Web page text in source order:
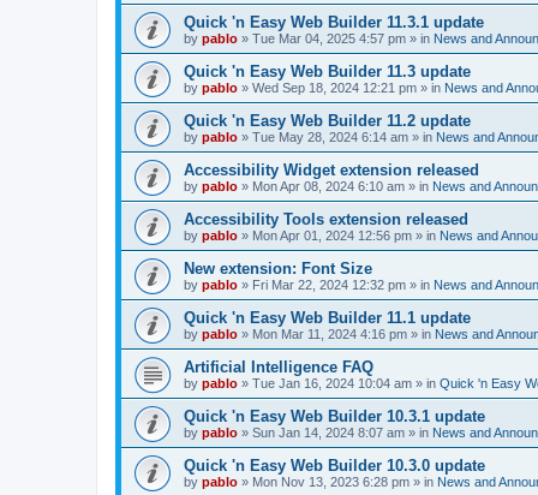
Quick 'n Easy Web Builder 11.3.1 update
by pablo » Tue Mar 04, 2025 4:57 pm » in News and
Quick 'n Easy Web Builder 11.3 update
by pablo » Wed Sep 18, 2024 12:21 pm » in News and
Quick 'n Easy Web Builder 11.2 update
by pablo » Tue May 28, 2024 6:14 am » in News and
Accessibility Widget extension released
by pablo » Mon Apr 08, 2024 6:10 am » in News and
Accessibility Tools extension released
by pablo » Mon Apr 01, 2024 12:56 pm » in News and
New extension: Font Size
by pablo » Fri Mar 22, 2024 12:32 pm » in News and
Quick 'n Easy Web Builder 11.1 update
by pablo » Mon Mar 11, 2024 4:16 pm » in News and
Artificial Intelligence FAQ
by pablo » Tue Jan 16, 2024 10:04 am » in Quick 'n Easy
Quick 'n Easy Web Builder 10.3.1 update
by pablo » Sun Jan 14, 2024 8:07 am » in News and
Quick 'n Easy Web Builder 10.3.0 update
by pablo » Mon Nov 13, 2023 6:28 pm » in News and